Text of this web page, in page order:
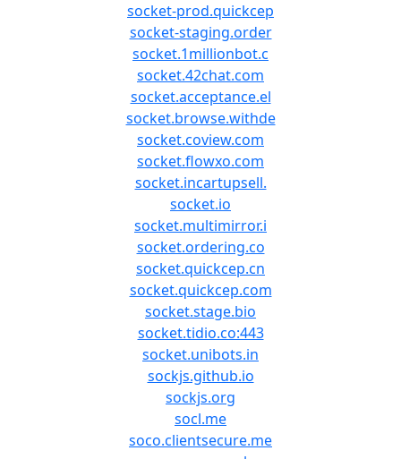
socket-prod.quickcep
socket-staging.order
socket.1millionbot.c
socket.42chat.com
socket.acceptance.el
socket.browse.withde
socket.coview.com
socket.flowxo.com
socket.incartupsell.
socket.io
socket.multimirror.i
socket.ordering.co
socket.quickcep.cn
socket.quickcep.com
socket.stage.bio
socket.tidio.co:443
socket.unibots.in
sockjs.github.io
sockjs.org
socl.me
soco.clientsecure.me